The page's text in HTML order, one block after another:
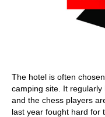
The hotel is often
camping site. It regularly
and the chess players
last year fought hard for